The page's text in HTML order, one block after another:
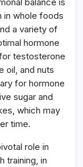
in whole foods
a variety of
hormone
testosterone
oil, and nuts
for hormone
sugar and
which may
time.
role in
training, in